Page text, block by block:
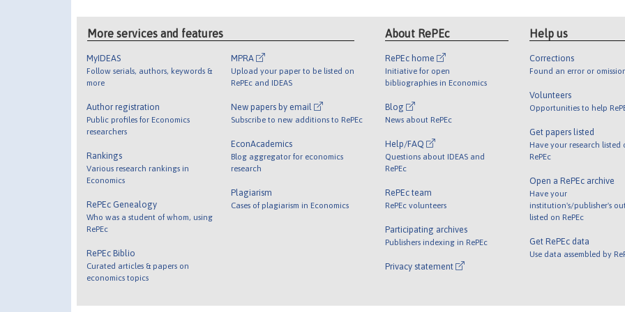
More services and features
MyIDEAS
Follow serials, authors, keywords &
more
Author registration
Public profiles for Economics
researchers
Rankings
Various research rankings in
Economics
RePEc Genealogy
Who was a student of whom, using
RePEc
RePEc Biblio
Curated articles & papers on
economics topics
MPRA
Upload your paper to be listed on
RePEc and IDEAS
New papers by email
Subscribe to new additions to RePEc
EconAcademics
Blog aggregator for economics
research
Plagiarism
Cases of plagiarism in Economics
About RePEc
RePEc home
Initiative for open
bibliographies in Economics
Blog
News about RePEc
Help/FAQ
Questions about IDEAS and
RePEc
RePEc team
RePEc volunteers
Participating archives
Publishers indexing in RePEc
Privacy statement
Help us
Corrections
Found an error or
Volunteers
Opportunities to help
Get papers listed
Have your research listed
RePEc
Open a RePEc archive
Have your
institution's/publisher's
listed on RePEc
Get RePEc data
Use data assembled by